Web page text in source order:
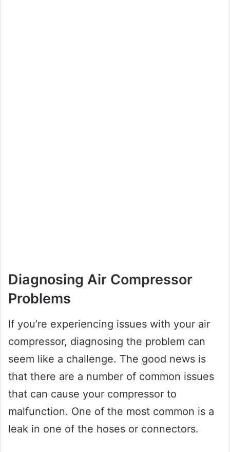
Diagnosing Air Compressor
Problems
If you’re experiencing issues with your air
compressor, diagnosing the problem can
seem like a challenge. The good news is
that there are a number of common issues
that can cause your compressor to
malfunction. One of the most common is a
leak in one of the hoses or connectors.